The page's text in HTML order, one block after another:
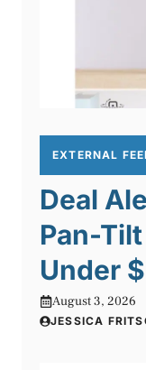
EXTERNAL
Deal
Pan-
Under
August 3, 2026
JESSICA